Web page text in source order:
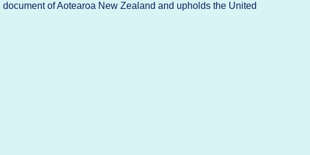
of Aotearoa New Zealand and upholds the United